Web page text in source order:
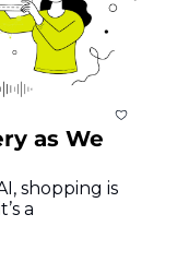
as We
shopping is
a